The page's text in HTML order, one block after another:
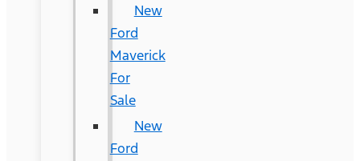
New
Ford
Maverick
For
Sale
New
Ford